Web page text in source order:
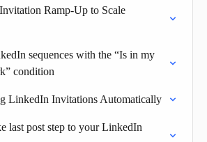
Ramp-Up to Scale
sequences with the “Is in my
condition
LinkedIn Invitations Automatically
last post step to your LinkedIn